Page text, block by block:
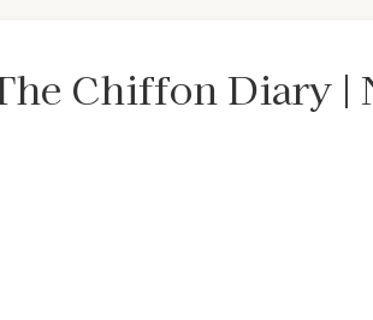
Chiffon Diary